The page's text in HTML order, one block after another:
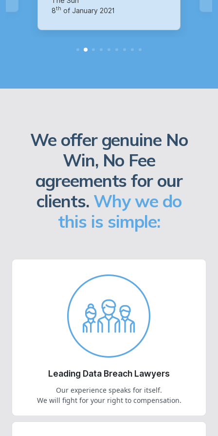
We offer genuine No
Win, No Fee
agreements for our
clients. Why we do
this is simple:
Leading Data Breach Lawyers
Our experience speaks for itself.
We will fight for your right to compensation.